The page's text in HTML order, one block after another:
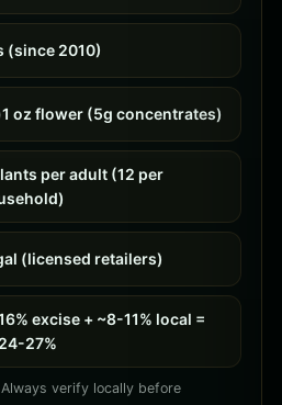
(since 2010)
1 oz flower (5g concentrates)
per adult (12 per
(licensed retailers)
excise + ~8-11% local =
24-27%
verify locally before